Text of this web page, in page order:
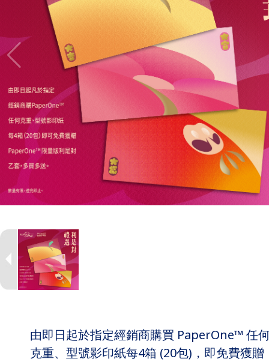
由即日起於指定經銷商購買 PaperOne™ 任
克重、型號影印紙每4箱 (20包)，即免費獲贈